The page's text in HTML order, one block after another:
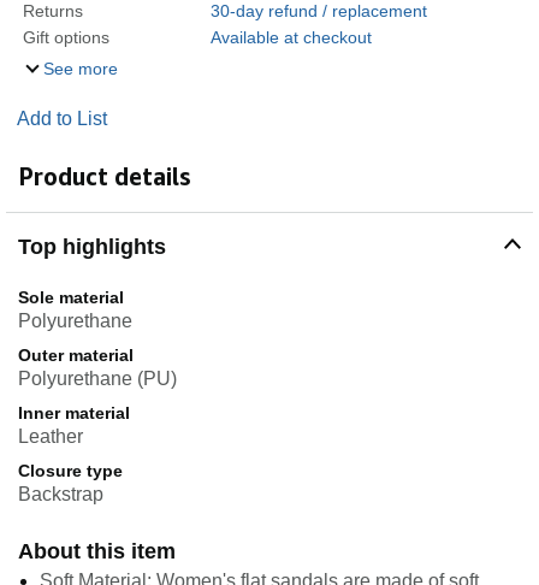
Returns
30-day refund / replacement
Gift options
Available at checkout
See more
Add to List
Product details
Top highlights
Sole material
Polyurethane
Outer material
Polyurethane (PU)
Inner material
Leather
Closure type
Backstrap
About this item
Soft Material: Women's flat sandals are made of soft